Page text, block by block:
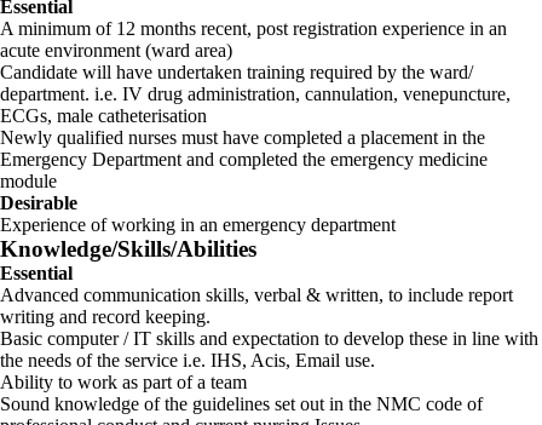
Essential
A minimum of 12 months recent, post registration experience in an
acute environment (ward area)
Candidate will have undertaken training required by the ward/
department. i.e. IV drug administration, cannulation, venepuncture,
ECGs, male catheterisation
Newly qualified nurses must have completed a placement in the
Emergency Department and completed the emergency medicine
module
Desirable
Experience of working in an emergency department
Knowledge/Skills/Abilities
Essential
Advanced communication skills, verbal & written, to include report
writing and record keeping.
Basic computer / IT skills and expectation to develop these in line with
the needs of the service i.e. IHS, Acis, Email use.
Ability to work as part of a team
Sound knowledge of the guidelines set out in the NMC code of